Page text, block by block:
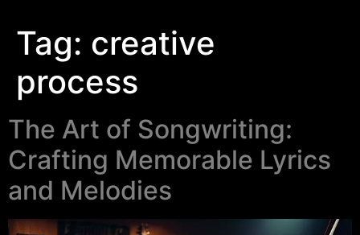
Tag: creative
process
The Art of Songwriting:
Crafting Memorable Lyrics
and Melodies